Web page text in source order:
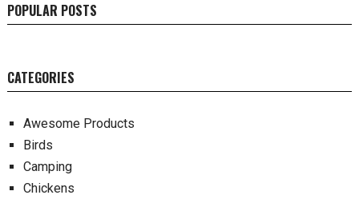
POPULAR POSTS
CATEGORIES
Awesome Products
Birds
Camping
Chickens